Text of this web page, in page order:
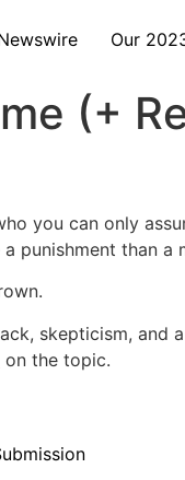
Our
(+
you can only
punishment than a
skepticism, and
on the topic.